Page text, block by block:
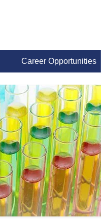
Career Opportunities